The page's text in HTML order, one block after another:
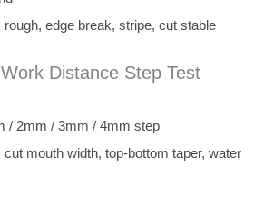
edge break, stripe, cut stable
Distance Step Test
/ 2mm / 3mm / 4mm step
mouth width, top-bottom taper, water